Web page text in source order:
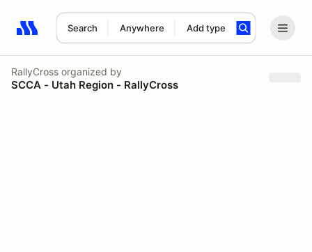
Search Anywhere Add type
Search results: No search term
RallyCross organized by
SCCA - Utah Region - RallyCross